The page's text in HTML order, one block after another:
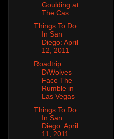
Goulding at
The Cas...
Things To Do
In San
Diego: April
12, 2011
Roadtrip:
D/Wolves
Face The
Rumble in
Las Vegas
Things To Do
In San
Diego: April
11, 2011